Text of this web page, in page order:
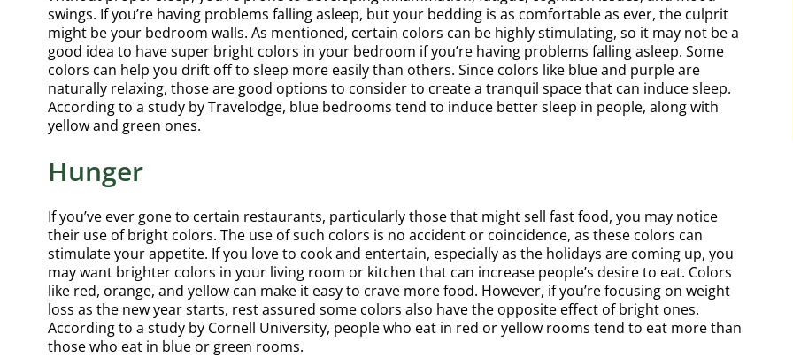
swings. If you’re having problems falling asleep, but your bedding is as comfortable as ever, the culprit
might be your bedroom walls. As mentioned, certain colors can be highly stimulating, so it may not be a
good idea to have super bright colors in your bedroom if you’re having problems falling asleep. Some
colors can help you drift off to sleep more easily than others. Since colors like blue and purple are
naturally relaxing, those are good options to consider to create a tranquil space that can induce sleep.
According to a study by Travelodge, blue bedrooms tend to induce better sleep in people, along with
yellow and green ones.
Hunger
If you’ve ever gone to certain restaurants, particularly those that might sell fast food, you may notice
their use of bright colors. The use of such colors is no accident or coincidence, as these colors can
stimulate your appetite. If you love to cook and entertain, especially as the holidays are coming up, you
may want brighter colors in your living room or kitchen that can increase people’s desire to eat. Colors
like red, orange, and yellow can make it easy to crave more food. However, if you’re focusing on weight
loss as the new year starts, rest assured some colors also have the opposite effect of bright ones.
According to a study by Cornell University, people who eat in red or yellow rooms tend to eat more than
those who eat in blue or green rooms.
Elliot L Grace Tay